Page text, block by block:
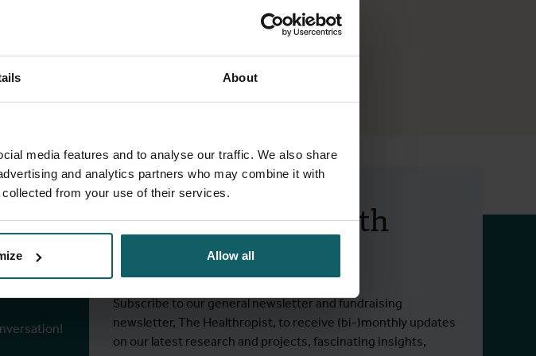
About
media features and to analyse our traffic. We also share
and analytics partners who may combine it with
from your use of their services.
Allow all
Stay up to date with
ITM's activities.
Subscribe to our general newsletter and fundraising
newsletter, The Healthropist, to receive (bi-)monthly updates
on our latest research and projects, fascinating insights,